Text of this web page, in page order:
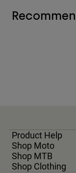
Product Help
Shop Moto
Shop MTB
Shop Clothing